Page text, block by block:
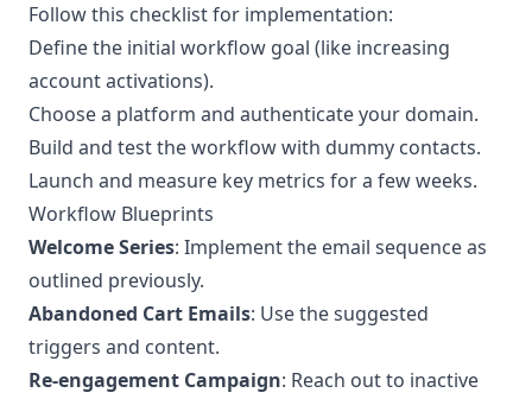
Follow this checklist for implementation:
Define the initial workflow goal (like increasing
account activations).
Choose a platform and authenticate your domain.
Build and test the workflow with dummy contacts.
Launch and measure key metrics for a few weeks.
Workflow Blueprints
Welcome Series: Implement the email sequence as
outlined previously.
Abandoned Cart Emails: Use the suggested
triggers and content.
Re-engagement Campaign: Reach out to inactive